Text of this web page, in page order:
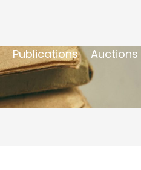
Publications
Auctions